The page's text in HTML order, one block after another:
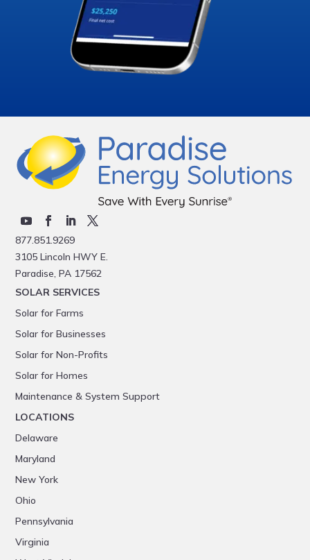
877.851.9269
3105 Lincoln HWY E.
Paradise, PA 17562
SOLAR SERVICES
Solar for Farms
Solar for Businesses
Solar for Non-Profits
Solar for Homes
Maintenance & System Support
LOCATIONS
Delaware
Maryland
New York
Ohio
Pennsylvania
Virginia